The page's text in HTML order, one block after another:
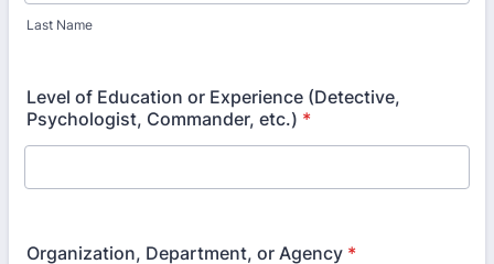
Last Name
Level of Education or Experience (Detective,
Psychologist, Commander, etc.) *
Organization, Department, or Agency *